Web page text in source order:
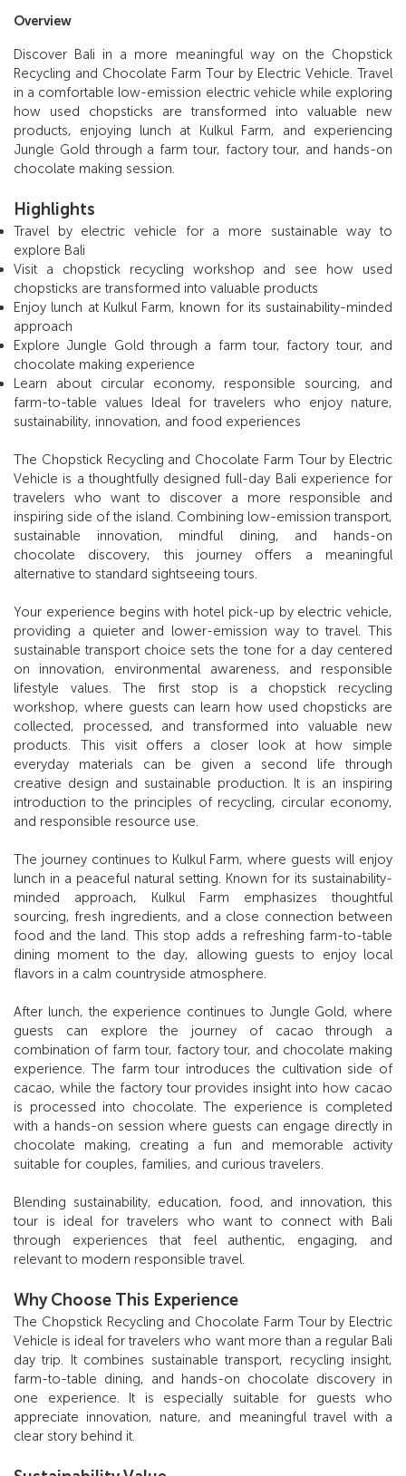
Overview
Discover Bali in a more meaningful way on the Chopstick
Recycling and Chocolate Farm Tour by Electric Vehicle. Travel
in a comfortable low-emission electric vehicle while exploring
how used chopsticks are transformed into valuable new
products, enjoying lunch at Kulkul Farm, and experiencing
Jungle Gold through a farm tour, factory tour, and hands-on
chocolate making session.
Highlights
Travel by electric vehicle for a more sustainable way to
explore Bali
Visit a chopstick recycling workshop and see how used
chopsticks are transformed into valuable products
Enjoy lunch at Kulkul Farm, known for its sustainability-minded
approach
Explore Jungle Gold through a farm tour, factory tour, and
chocolate making experience
Learn about circular economy, responsible sourcing, and
farm-to-table values Ideal for travelers who enjoy nature,
sustainability, innovation, and food experiences
The Chopstick Recycling and Chocolate Farm Tour by Electric
Vehicle is a thoughtfully designed full-day Bali experience for
travelers who want to discover a more responsible and
inspiring side of the island. Combining low-emission transport,
sustainable innovation, mindful dining, and hands-on
chocolate discovery, this journey offers a meaningful
alternative to standard sightseeing tours.
Your experience begins with hotel pick-up by electric vehicle,
providing a quieter and lower-emission way to travel. This
sustainable transport choice sets the tone for a day centered
on innovation, environmental awareness, and responsible
lifestyle values. The first stop is a chopstick recycling
workshop, where guests can learn how used chopsticks are
collected, processed, and transformed into valuable new
products. This visit offers a closer look at how simple
everyday materials can be given a second life through
creative design and sustainable production. It is an inspiring
introduction to the principles of recycling, circular economy,
and responsible resource use.
The journey continues to Kulkul Farm, where guests will enjoy
lunch in a peaceful natural setting. Known for its sustainability-
minded approach, Kulkul Farm emphasizes thoughtful
sourcing, fresh ingredients, and a close connection between
food and the land. This stop adds a refreshing farm-to-table
dining moment to the day, allowing guests to enjoy local
flavors in a calm countryside atmosphere.
After lunch, the experience continues to Jungle Gold, where
guests can explore the journey of cacao through a
combination of farm tour, factory tour, and chocolate making
experience. The farm tour introduces the cultivation side of
cacao, while the factory tour provides insight into how cacao
is processed into chocolate. The experience is completed
with a hands-on session where guests can engage directly in
chocolate making, creating a fun and memorable activity
suitable for couples, families, and curious travelers.
Blending sustainability, education, food, and innovation, this
tour is ideal for travelers who want to connect with Bali
through experiences that feel authentic, engaging, and
relevant to modern responsible travel.
Why Choose This Experience
The Chopstick Recycling and Chocolate Farm Tour by Electric
Vehicle is ideal for travelers who want more than a regular Bali
day trip. It combines sustainable transport, recycling insight,
farm-to-table dining, and hands-on chocolate discovery in
one experience. It is especially suitable for guests who
appreciate innovation, nature, and meaningful travel with a
clear story behind it.